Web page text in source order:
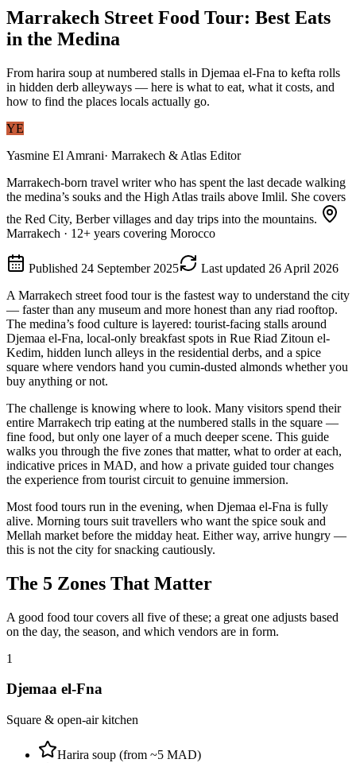
Marrakech Street Food Tour: Best Eats
in the Medina
From harira soup at numbered stalls in Djemaa el-Fna to kefta rolls
in hidden derb alleyways — here is what to eat, what it costs, and
how to find the places locals actually go.
YE
Yasmine El Amrani· Marrakech & Atlas Editor
Marrakech-born travel writer who has spent the last decade walking
the medina’s souks and the High Atlas trails above Imlil. She covers
the Red City, Berber villages and day trips into the mountains.
Marrakech · 12+ years covering Morocco
Published 24 September 2025 Last updated 26 April 2026
A Marrakech street food tour is the fastest way to understand the city
— faster than any museum and more honest than any riad rooftop.
The medina’s food culture is layered: tourist-facing stalls around
Djemaa el-Fna, local-only breakfast spots in Rue Riad Zitoun el-
Kedim, hidden lunch alleys in the residential derbs, and a spice
square where vendors hand you cumin-dusted almonds whether you
buy anything or not.
The challenge is knowing where to look. Many visitors spend their
entire Marrakech trip eating at the numbered stalls in the square —
fine food, but only one layer of a much deeper scene. This guide
walks you through the five zones that matter, what to order at each,
indicative prices in MAD, and how a private guided tour changes
the experience from tourist circuit to genuine immersion.
Most food tours run in the evening, when Djemaa el-Fna is fully
alive. Morning tours suit travellers who want the spice souk and
Mellah market before the midday heat. Either way, arrive hungry —
this is not the city for snacking cautiously.
The 5 Zones That Matter
A good food tour covers all five of these; a great one adjusts based
on the day, the season, and which vendors are in form.
1
Djemaa el-Fna
Square & open-air kitchen
Harira soup (from ~5 MAD)